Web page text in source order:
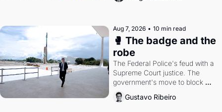
Aug 7, 2026 • 10 min read
🥊 The badge and the
robe
The Federal Police's feud with a
Supreme Court justice. The
government's move to block
Discord. Petrobras's blockbuster
quarter.
Gustavo Ribeiro